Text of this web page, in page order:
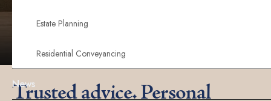
Estate Planning
Residential Conveyancing
News
Trusted advice. Personal